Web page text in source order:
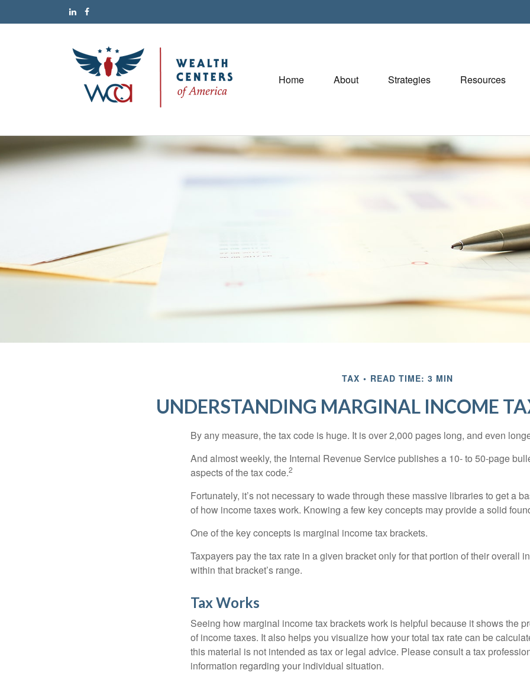
Home About Strategies Resources
TAX READ TIME: 3 MIN
UNDERSTANDING MARGINAL INCOME
By any measure, the tax code is huge. It is over 2,000 pages long, and even
And almost weekly, the Internal Revenue Service publishes a 10- to 50-page
aspects of the tax code.2
Fortunately, it’s not necessary to wade through these massive libraries to get a
of how income taxes work. Knowing a few key concepts may provide a solid
One of the key concepts is marginal income tax brackets.
Taxpayers pay the tax rate in a given bracket only for that portion of their overall
within that bracket’s range.
Tax Works
Seeing how marginal income tax brackets work is helpful because it shows the
of income taxes. It also helps you visualize how your total tax rate can be
this material is not intended as tax or legal advice. Please consult a tax
information regarding your individual situation.